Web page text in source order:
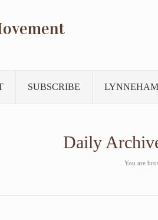
SUBSCRIBE
Daily
You are